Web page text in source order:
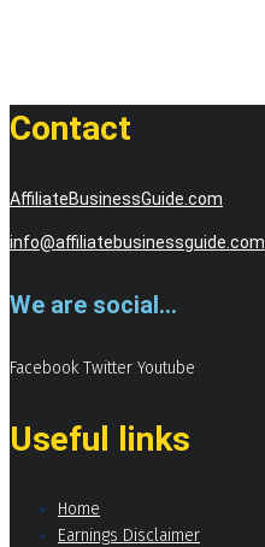
Contact
AffiliateBusinessGuide.com
info@affiliatebusinessguide.com
We are social...
Facebook Twitter Youtube
Useful links
Home
Earnings Disclaimer